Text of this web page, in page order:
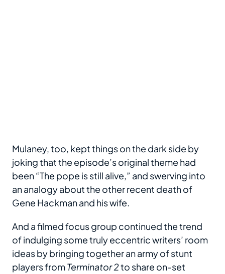
Mulaney, too, kept things on the dark side by
joking that the episode’s original theme had
been “The pope is still alive,” and swerving into
an analogy about the other recent death of
Gene Hackman and his wife.
And a filmed focus group continued the trend
of indulging some truly eccentric writers’ room
ideas by bringing together an army of stunt
players fromTerminator 2to share on-set